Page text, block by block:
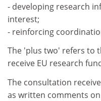
- developing research
interest;
- reinforcing
The 'plus two' refers to
receive EU research
The consultation
as written comments